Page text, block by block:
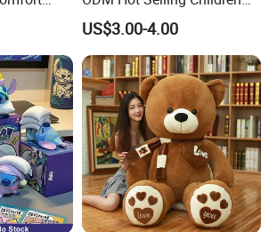
Box Toy
Toy
Teddy Toy Stuffed Toy Gift
Soft Toy Factory Cute Sale
New
US$3.00-4.00